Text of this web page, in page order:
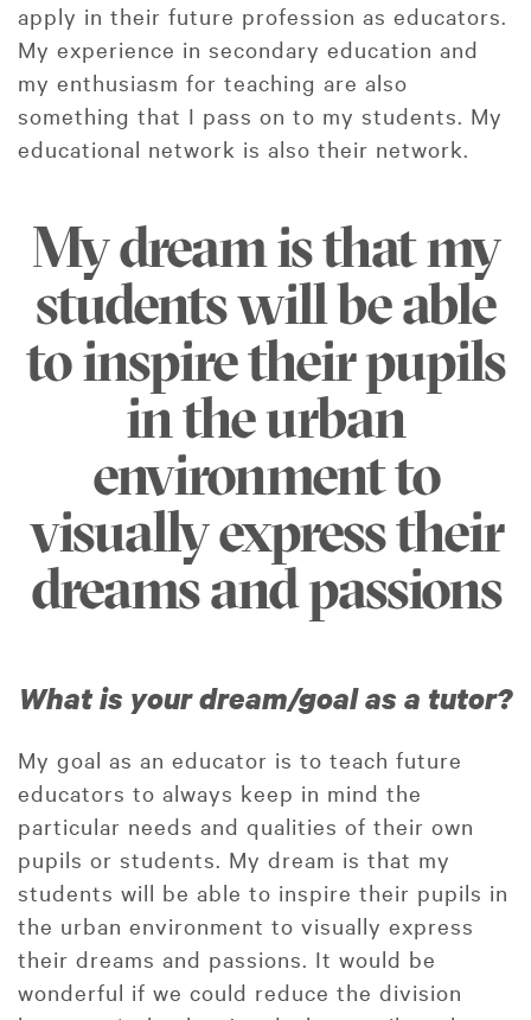
apply in their future profession as educators.
My experience in secondary education and
my enthusiasm for teaching are also
something that I pass on to my students. My
educational network is also their network.
My dream is that my
students will be able
to inspire their pupils
in the urban
environment to
visually express their
dreams and passions
What is your dream/goal as a tutor?
My goal as an educator is to teach future
educators to always keep in mind the
particular needs and qualities of their own
pupils or students. My dream is that my
students will be able to inspire their pupils in
the urban environment to visually express
their dreams and passions. It would be
wonderful if we could reduce the division